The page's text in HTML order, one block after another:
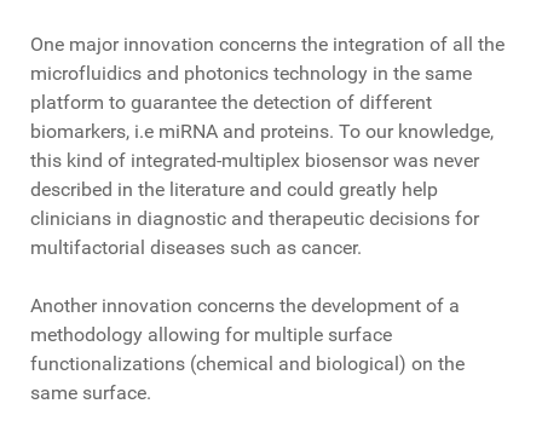
One major innovation concerns the integration of all the
microfluidics and photonics technology in the same
platform to guarantee the detection of different
biomarkers, i.e miRNA and proteins. To our knowledge,
this kind of integrated-multiplex biosensor was never
described in the literature and could greatly help
clinicians in diagnostic and therapeutic decisions for
multifactorial diseases such as cancer.
Another innovation concerns the development of a
methodology allowing for multiple surface
functionalizations (chemical and biological) on the
same surface.